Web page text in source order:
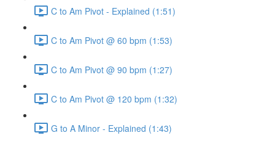
C to Am Pivot - Explained (1:51)
C to Am Pivot @ 60 bpm (1:53)
C to Am Pivot @ 90 bpm (1:27)
C to Am Pivot @ 120 bpm (1:32)
G to A Minor - Explained (1:43)